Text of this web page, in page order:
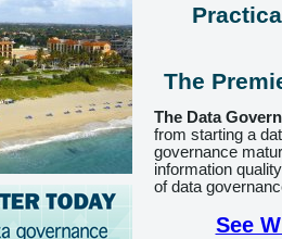
The
The Data
from starting a
governance
information
of data
See